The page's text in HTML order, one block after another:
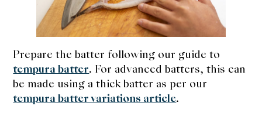
Prepare the batter following our guide to
tempura batter. For advanced batters, this can
be made using a thick batter as per our
tempura batter variations article.